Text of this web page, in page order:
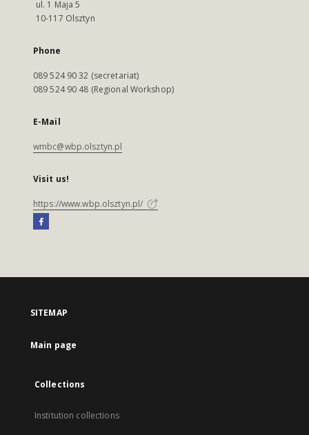
ul. 1 Maja 5
10-117 Olsztyn
Phone
089 524 90 32 (secretariat)
089 524 90 48 (Regional Workshop)
E-Mail
wmbc@wbp.olsztyn.pl
Visit us!
https://www.wbp.olsztyn.pl/
SITEMAP
Main page
Collections
Institution collections